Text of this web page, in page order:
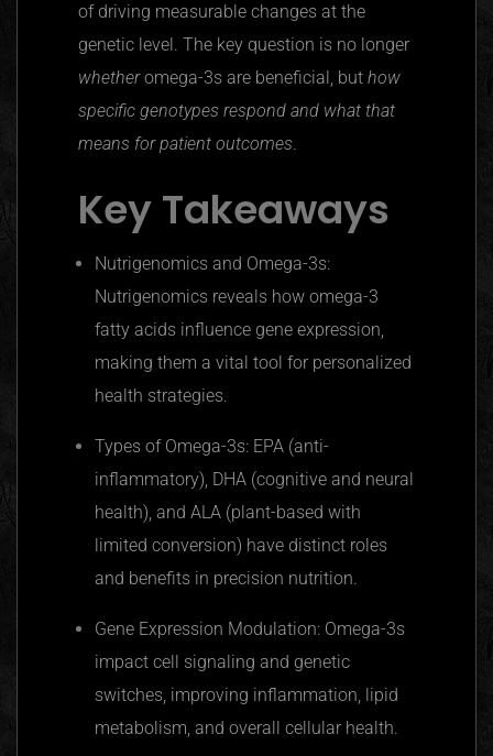
of driving measurable changes at the
genetic level. The key question is no longer
whetheromega-3s are beneficial, but how
specific genotypes respond and what that
means for patient outcomes.
Key Takeaways
Nutrigenomics and Omega-3s:
Nutrigenomics reveals how omega-3
fatty acids influence gene expression,
making them a vital tool for personalized
health strategies.
Types of Omega-3s: EPA (anti-
inflammatory), DHA (cognitive and neural
health), and ALA (plant-based with
limited conversion) have distinct roles
and benefits in precision nutrition.
Gene Expression Modulation: Omega-3s
impact cell signaling and genetic
switches, improving inflammation, lipid
metabolism, and overall cellular health.